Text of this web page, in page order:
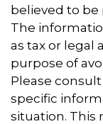
believed to
The
as tax or legal
purpose of
Please
specific
situation. This